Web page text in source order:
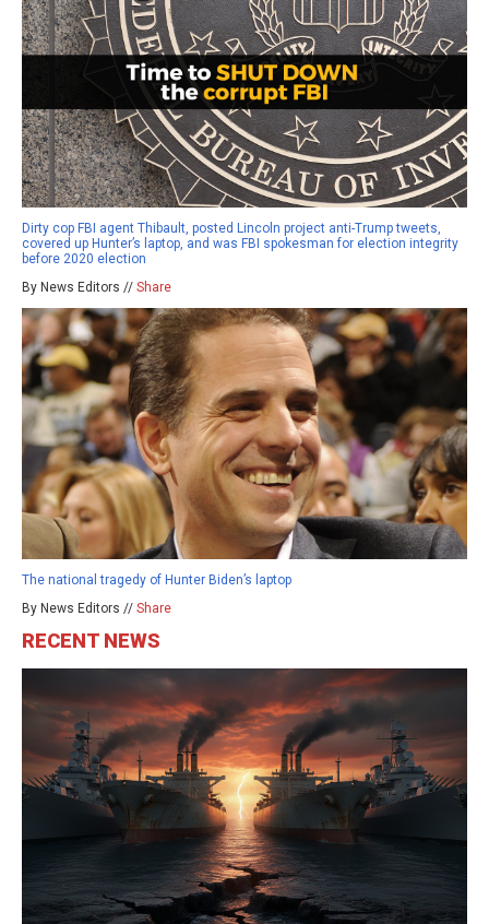
Dirty cop FBI agent Thibault, posted Lincoln project anti-Trump tweets,
covered up Hunter’s laptop, and was FBI spokesman for election integrity
before 2020 election
By News Editors // Share
The national tragedy of Hunter Biden’s laptop
By News Editors // Share
RECENT NEWS